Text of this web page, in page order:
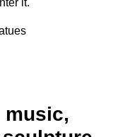
sculptures, located
passersby with
the ages.